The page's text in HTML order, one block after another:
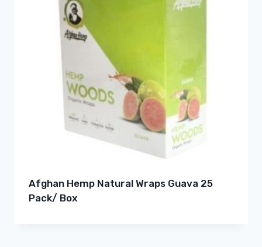
Afghan Hemp Natural Wraps Guava 25
Pack/ Box